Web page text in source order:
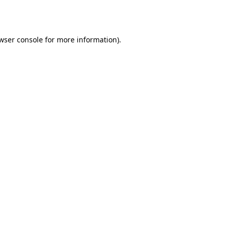
consolefor more information).